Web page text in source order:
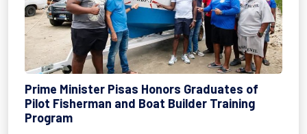
Prime Minister Pisas Honors Graduates of
Pilot Fisherman and Boat Builder Training
Program